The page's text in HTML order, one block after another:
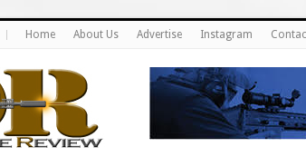
Home About Us Advertise Instagram